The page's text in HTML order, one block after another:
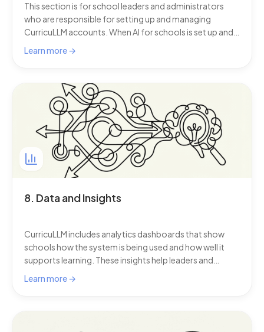
This section is for school leaders and administrators
who are responsible for setting up and managing
CurricuLLM accounts. When AI for schools is set up and
managed well, schools can trust that everyone has the
Learn more →
8. Data and Insights
CurricuLLM includes analytics dashboards that show
schools how the system is being used and how well it
supports learning. These insights help leaders and
teachers see not just how often this AI for schools is
Learn more →